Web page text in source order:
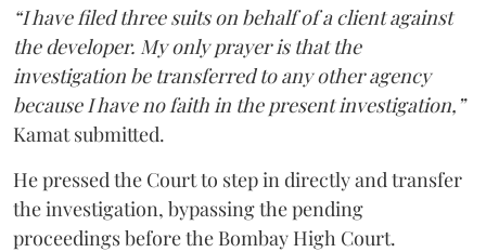
“I have filed three suits on behalf of a client against
the developer. My only prayer is that the
investigation be transferred to any other agency
because I have no faith in the present investigation,”
Kamat submitted.
He pressed the Court to step in directly and transfer
the investigation, bypassing the pending
proceedings before the Bombay High Court.